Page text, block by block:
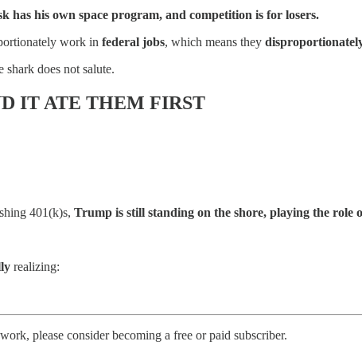
has his own space program, and competition is for losers.
work in federal jobs, which means they
shark does not salute.
IT ATE THEM FIRST
401(k)s, Trump is still standing on the shore, playing the
realizing:
please consider becoming a free or paid subscriber.